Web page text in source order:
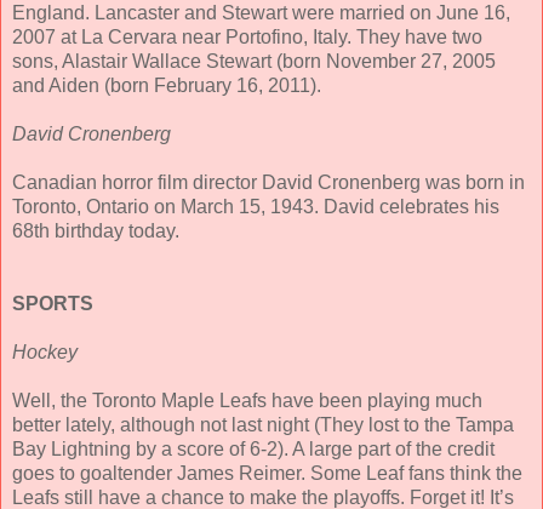
England. Lancaster and Stewart were married on June 16,
2007 at La Cervara near Portofino, Italy. They have two
sons, Alastair Wallace Stewart (born November 27, 2005
and Aiden (born February 16, 2011).
David Cronenberg
Canadian horror film director David Cronenberg was born in
Toronto, Ontario on March 15, 1943. David celebrates his
68th birthday today.
SPORTS
Hockey
Well, the Toronto Maple Leafs have been playing much
better lately, although not last night (They lost to the Tampa
Bay Lightning by a score of 6-2). A large part of the credit
goes to goaltender James Reimer. Some Leaf fans think the
Leafs still have a chance to make the playoffs. Forget it! It’s